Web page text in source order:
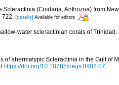
Scleractinia (Cnidaria, Anthozoa) from
722. [details] Available for editors
water scleractinian corals of Trinidad.
of ahermatypic Scleractinia in the Gulf of
https://doi.org/10.18785/negs.0902.07